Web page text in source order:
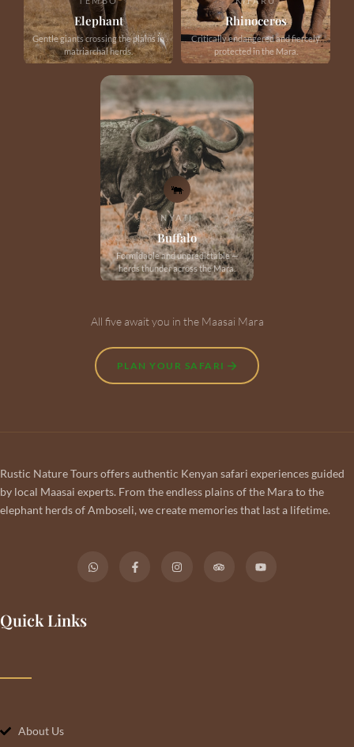
Elephant
Gentle giants crossing the plains in
matriarchal herds.
Rhinoceros
Critically endangered and fiercely
protected in the Mara.
🐃
NYATI
Buffalo
Formidable and unpredictable —
herds thunder across the Mara.
All five await you in the Maasai Mara
PLAN YOUR SAFARI
Rustic Nature Tours offers authentic Kenyan safari experiences guided
by local Maasai experts. From the endless plains of the Mara to the
elephant herds of Amboseli, we create memories that last a lifetime.
Quick Links
About Us